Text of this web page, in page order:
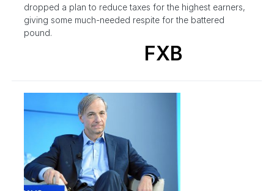
dropped a plan to reduce taxes for the highest earners,
giving some much-needed respite for the battered
pound.
FXB